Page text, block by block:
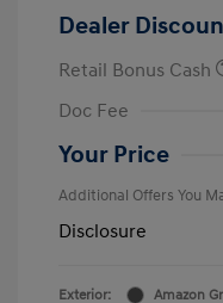
Dealer
Retail Bonus Cash
Doc Fee
Your Price
Additional Offers You
Disclosure
Exterior:
Amazon